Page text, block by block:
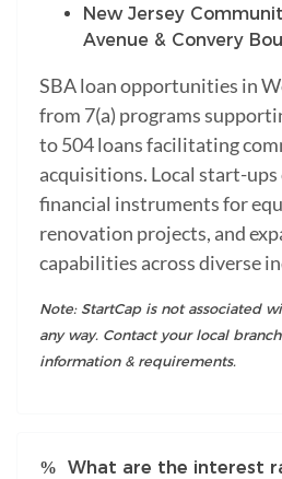
New Jersey
Avenue & Convery
SBA loan opportunities in
from 7(a) programs
to 504 loans facilitating
acquisitions. Local start-ups
financial instruments for
renovation projects, and
capabilities across diverse
Note: StartCap is not associated
any way. Contact your local
information & requirements.
What are the interest